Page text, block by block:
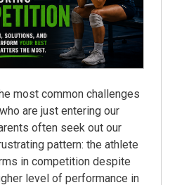
most common challenges
are just entering our
often seek out our
pattern: the athlete
in competition despite
level of performance in